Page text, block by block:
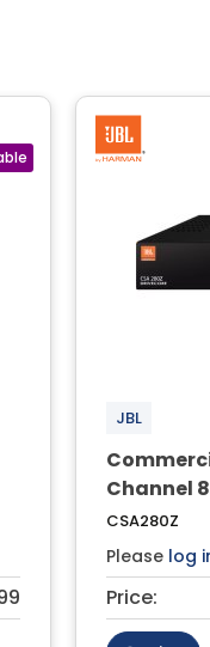
JBL
Channel
CSA280Z
Please log
Price: